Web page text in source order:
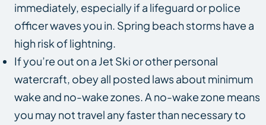
immediately, especially if a lifeguard or police
officer waves you in. Spring beach storms have a
high risk of lightning.
If you’re out on a Jet Ski or other personal
watercraft, obey all posted laws about minimum
wake and no-wake zones. A no-wake zone means
you may not travel any faster than necessary to